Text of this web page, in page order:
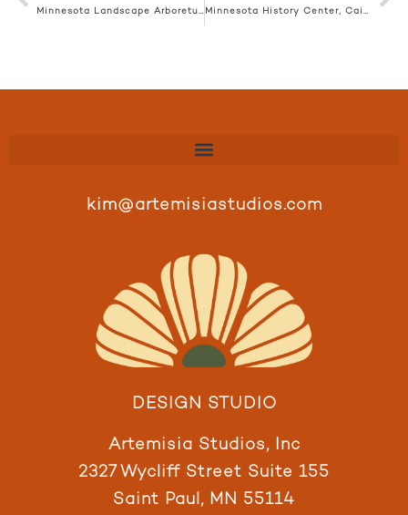
Minnesota Landscape Arboretum, Kate + Kyle Minnesota History Center, Caitlan + Michael
kim@artemisiastudios.com
DESIGN STUDIO
Artemisia Studios, Inc
2327 Wycliff Street Suite 155
Saint Paul, MN 55114